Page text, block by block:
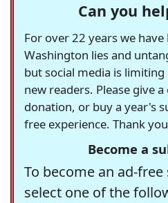
Can you
For over 22 years we
Washington lies and
but social media is
new readers. Please give
donation, or buy a year's
free experience. Thank
Become a
To become an ad-
select one of the